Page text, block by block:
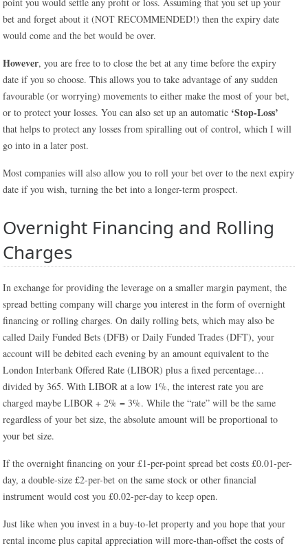
point you would settle any profit or loss. Assuming that you set up your
bet and forget about it (NOT RECOMMENDED!) then the expiry date
would come and the bet would be over.
However, you are free to to close the bet at any time before the expiry
date if you so choose. This allows you to take advantage of any sudden
favourable (or worrying) movements to either make the most of your bet,
or to protect your losses. You can also set up an automatic ‘Stop-Loss’
that helps to protect any losses from spiralling out of control, which I will
go into in a later post.
Most companies will also allow you to roll your bet over to the next expiry
date if you wish, turning the bet into a longer-term prospect.
Overnight Financing and Rolling
Charges
In exchange for providing the leverage on a smaller margin payment, the
spread betting company will charge you interest in the form of overnight
financing or rolling charges. On daily rolling bets, which may also be
called Daily Funded Bets (DFB) or Daily Funded Trades (DFT), your
account will be debited each evening by an amount equivalent to the
London Interbank Offered Rate (LIBOR) plus a fixed percentage…
divided by 365. With LIBOR at a low 1%, the interest rate you are
charged maybe LIBOR + 2% = 3%. While the “rate” will be the same
regardless of your bet size, the absolute amount will be proportional to
your bet size.
If the overnight financing on your £1-per-point spread bet costs £0.01-per-
day, a double-size £2-per-bet on the same stock or other financial
instrument would cost you £0.02-per-day to keep open.
Just like when you invest in a buy-to-let property and you hope that your
rental income plus capital appreciation will more-than-offset the costs of